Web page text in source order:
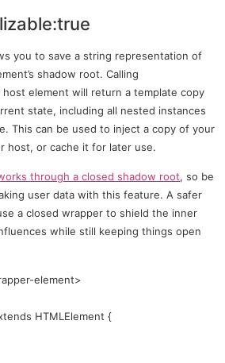
you to save a string representation of
shadow root. Calling
host element will return a template copy
state, including all nested instances
This can be used to inject a copy of your
host, or cache it for later use.
through a closed shadow root, so be
user data with this feature. A safer
a closed wrapper to shield the inner
while still keeping things open
element>
HTMLElement {